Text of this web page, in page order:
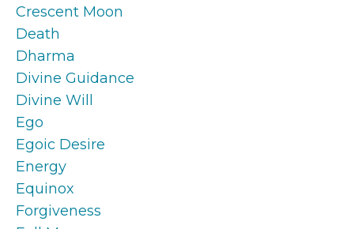
Crescent Moon
Death
Dharma
Divine Guidance
Divine Will
Ego
Egoic Desire
Energy
Equinox
Forgiveness